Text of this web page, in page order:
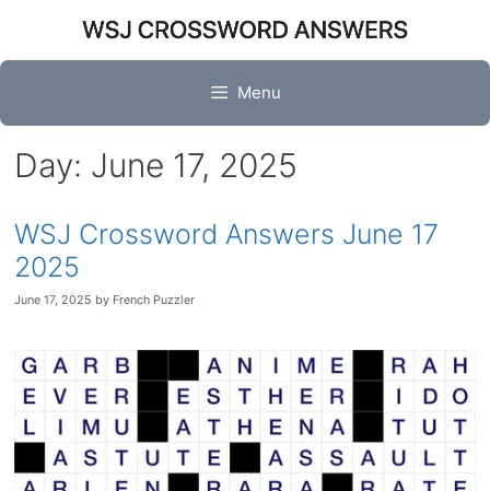
content
Menu
Day: June 17, 2025
WSJ Crossword Answers June 17
2025
June 17, 2025 by French Puzzler